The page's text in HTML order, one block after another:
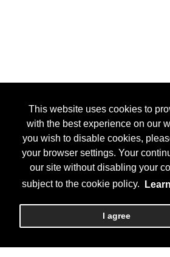
This website uses cookies to
with the best experience on our
you wish to disable cookies,
your browser settings. Your
our site without disabling your
subject to the cookie policy.
I agree